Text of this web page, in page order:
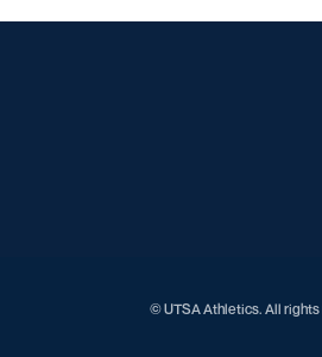
© UTSA Athletics. All